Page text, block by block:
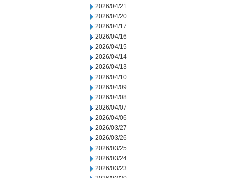
2026/04/21
2026/04/20
2026/04/17
2026/04/16
2026/04/15
2026/04/14
2026/04/13
2026/04/10
2026/04/09
2026/04/08
2026/04/07
2026/04/06
2026/03/27
2026/03/26
2026/03/25
2026/03/24
2026/03/23